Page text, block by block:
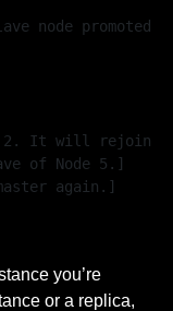
node promoted
2. It will rejoin
of Node 5.]
again.]
you’re
or a replica,